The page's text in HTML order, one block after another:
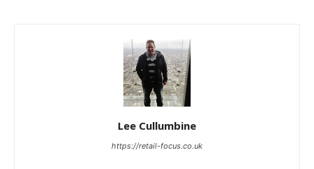
Lee Cullumbine
https://retail-focus.co.uk